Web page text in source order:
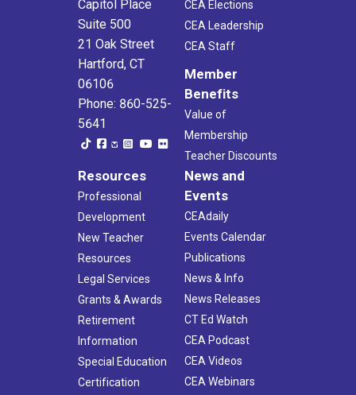
Capitol Place
Suite 500
21 Oak Street
Hartford, CT
06106
Phone: 860-525-
5641
CEA Elections
CEA Leadership
CEA Staff
Member
Benefits
Value of
Membership
Teacher Discounts
Resources
Professional
Development
New Teacher
Resources
Legal Services
Grants & Awards
Retirement
Information
Special Education
Certification
News and
Events
CEAdaily
Events Calendar
Publications
News & Info
News Releases
CT Ed Watch
CEA Podcast
CEA Videos
CEA Webinars